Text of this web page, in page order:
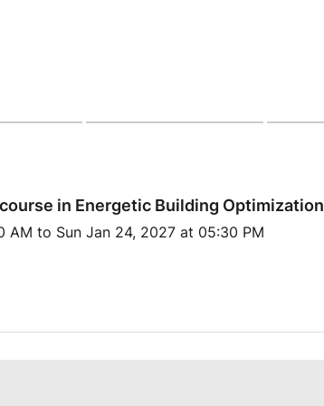
in Energetic Building Optimization
AM to Sun Jan 24, 2027 at 05:30 PM